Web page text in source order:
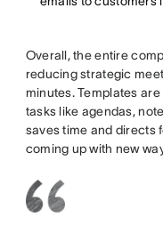
Overall, the entire
reducing strategic
minutes. Templates
tasks like agendas,
saves time and directs
coming up with new